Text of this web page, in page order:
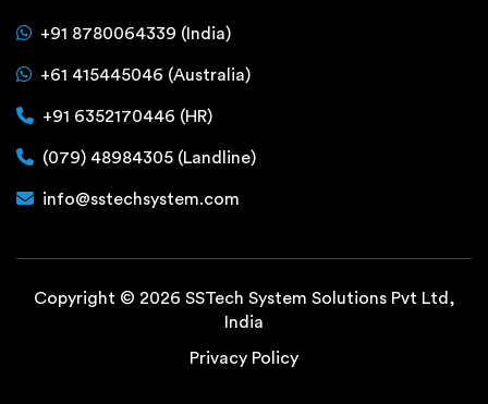
+91 8780064339 (India)
+61 415445046 (Australia)
+91 6352170446 (HR)
(079) 48984305 (Landline)
info@sstechsystem.com
Copyright © 2026 SSTech System Solutions Pvt Ltd,
India
Privacy Policy